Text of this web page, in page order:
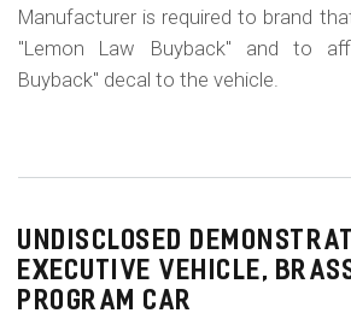
Manufacturer is required to brand
"Lemon Law Buyback" and to
Buyback" decal to the vehicle.
UNDISCLOSED
EXECUTIVE VEHICLE,
PROGRAM CAR